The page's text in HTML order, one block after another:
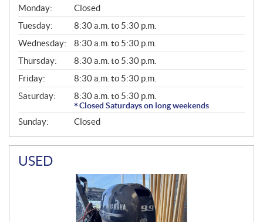
G
E
N
E
R
A
L
Monday:
Closed
Tuesday:
8:30 a.m. to 5:30 p.m.
Wednesday:
8:30 a.m. to 5:30 p.m.
Thursday:
8:30 a.m. to 5:30 p.m.
Friday:
8:30 a.m. to 5:30 p.m.
Saturday:
8:30 a.m. to 5:30 p.m.
Closed Saturdays on long weekends
Sunday: Closed
USED